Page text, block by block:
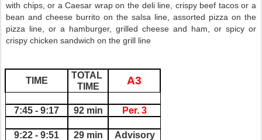
with chips, or a Caesar wrap on the deli line, crispy beef tacos or a
bean and cheese burrito on the salsa line, assorted pizza on the
pizza line, or a hamburger, grilled cheese and ham, or spicy or
crispy chicken sandwich on the grill line
TIME
TOTAL
TIME
A3
7:45 - 9:17 92 min Per. 3
9:22 - 9:51 29 min Advisory